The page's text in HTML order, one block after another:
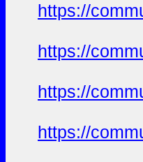
https://
https://
https://
https://